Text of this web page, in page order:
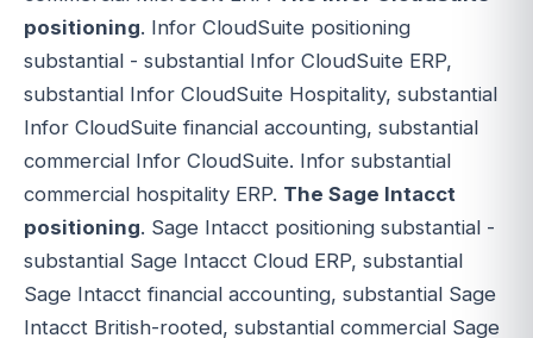
positioning. Infor CloudSuite positioning
substantial - substantial Infor CloudSuite ERP,
substantial Infor CloudSuite Hospitality, substantial
Infor CloudSuite financial accounting, substantial
commercial Infor CloudSuite. Infor substantial
commercial hospitality ERP. The Sage Intacct
positioning. Sage Intacct positioning substantial -
substantial Sage Intacct Cloud ERP, substantial
Sage Intacct financial accounting, substantial Sage
Intacct British-rooted, substantial commercial Sage